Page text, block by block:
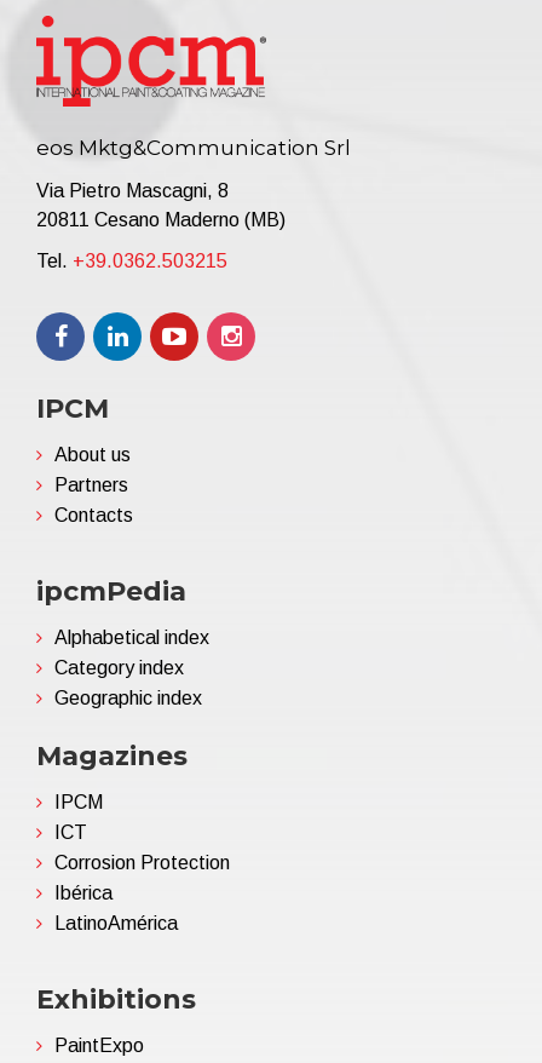
eos Mktg&Communication Srl
Via Pietro Mascagni, 8
20811 Cesano Maderno (MB)
Tel. +39.0362.503215
IPCM
About us
Partners
Contacts
ipcmPedia
Alphabetical index
Category index
Geographic index
Magazines
IPCM
ICT
Corrosion Protection
Ibérica
LatinoAmérica
Exhibitions
PaintExpo